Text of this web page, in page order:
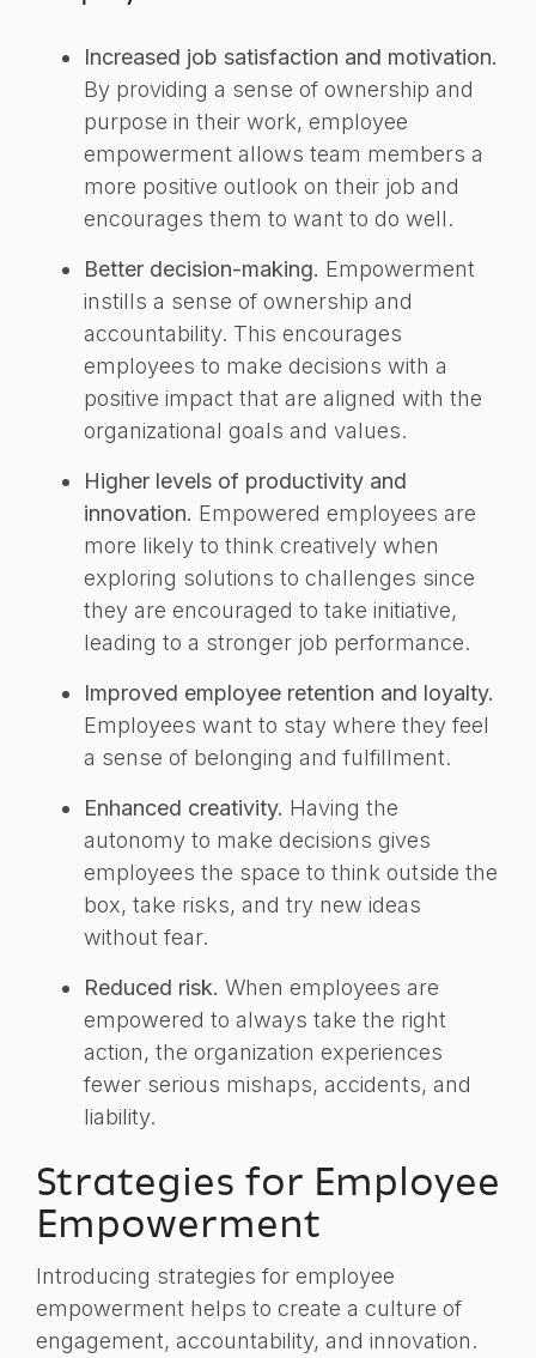
Increased job satisfaction and motivation.
By providing a sense of ownership and
purpose in their work, employee
empowerment allows team members a
more positive outlook on their job and
encourages them to want to do well.
Better decision-making. Empowerment
instills a sense of ownership and
accountability. This encourages
employees to make decisions with a
positive impact that are aligned with the
organizational goals and values.
Higher levels of productivity and
innovation. Empowered employees are
more likely to think creatively when
exploring solutions to challenges since
they are encouraged to take initiative,
leading to a stronger job performance.
Improved employee retention and loyalty.
Employees want to stay where they feel
a sense of belonging and fulfillment.
Enhanced creativity. Having the
autonomy to make decisions gives
employees the space to think outside the
box, take risks, and try new ideas
without fear.
Reduced risk. When employees are
empowered to always take the right
action, the organization experiences
fewer serious mishaps, accidents, and
liability.
Strategies for Employee
Empowerment
Introducing strategies for employee
empowerment helps to create a culture of
engagement, accountability, and innovation.